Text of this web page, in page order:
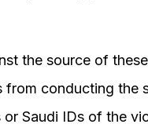
the source of
from conducting the
Saudi IDs of the